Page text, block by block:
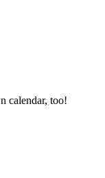
calendar, too!